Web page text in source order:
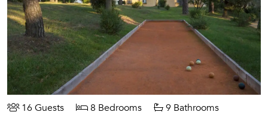
16 Guests 8 Bedrooms 9 Bathrooms